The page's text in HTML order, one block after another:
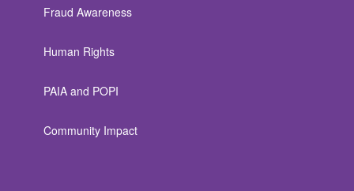
Fraud Awareness
Human Rights
PAIA and POPI
Community Impact